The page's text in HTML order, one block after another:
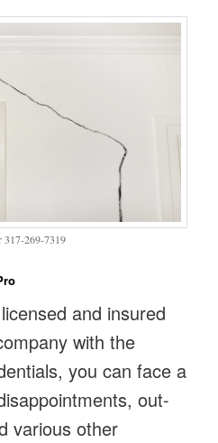
317-269-7319
and insured
with the
you can face a
out-
various other